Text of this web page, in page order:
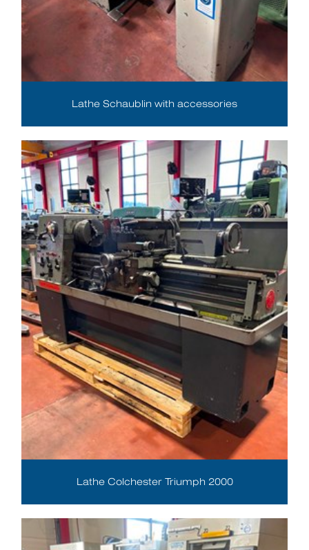
Lathe Schaublin with accessories
Lathe Colchester Triumph 2000